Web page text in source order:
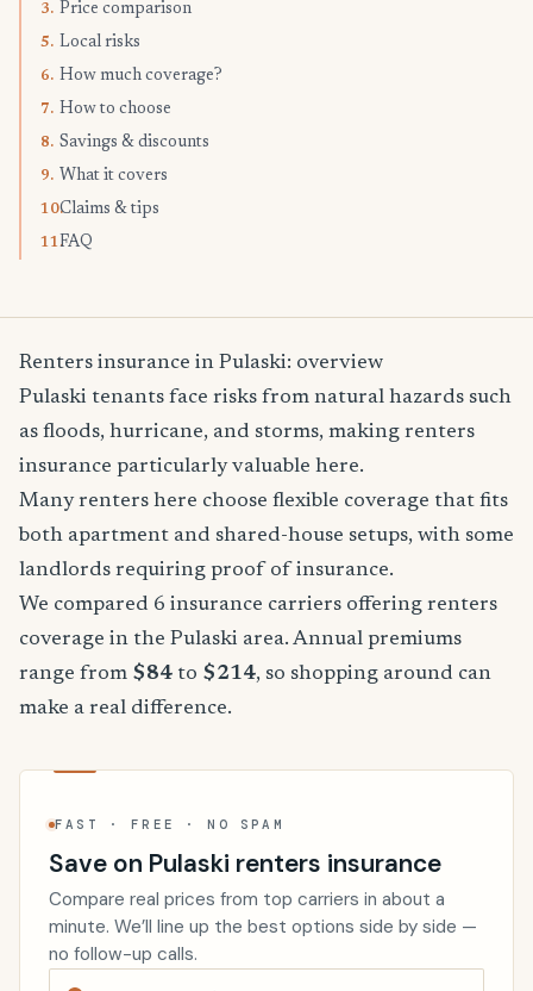
3. Price comparison
5. Local risks
6. How much coverage?
7. How to choose
8. Savings & discounts
9. What it covers
10.Claims & tips
11.FAQ
Renters insurance in Pulaski: overview
Pulaski tenants face risks from natural hazards such
as floods, hurricane, and storms, making renters
insurance particularly valuable here.
Many renters here choose flexible coverage that fits
both apartment and shared-house setups, with some
landlords requiring proof of insurance.
We compared 6 insurance carriers offering renters
coverage in the Pulaski area. Annual premiums
range from $84 to $214, so shopping around can
make a real difference.
FAST · FREE · NO SPAM
Save on Pulaski renters insurance
Compare real prices from top carriers in about a
minute. We’ll line up the best options side by side —
no follow-up calls.